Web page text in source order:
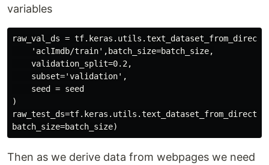
variables
raw_val_ds =
    'aclImdb/train',batch_size=batch_size,
    validation_split=0.2,
    subset='validation',
    seed = seed
)
Then as we derive data from webpages we need